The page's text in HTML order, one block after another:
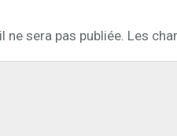
ne sera pas publiée. Les